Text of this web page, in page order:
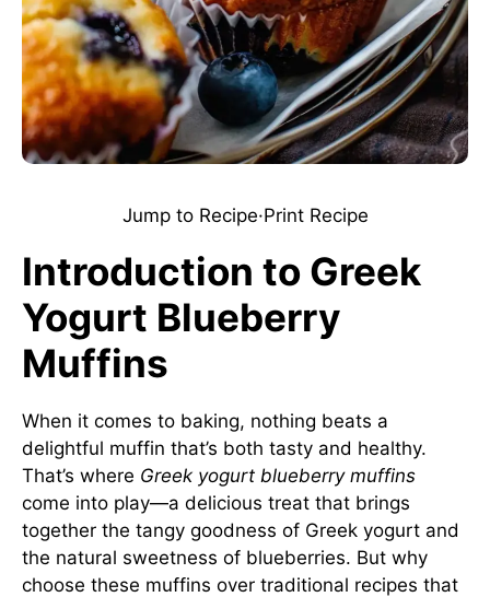
Jump to Recipe·Print Recipe
Introduction to Greek
Yogurt Blueberry
Muffins
When it comes to baking, nothing beats a
delightful muffin that’s both tasty and healthy.
That’s where Greek yogurt blueberry muffins
come into play—a delicious treat that brings
together the tangy goodness of Greek yogurt and
the natural sweetness of blueberries. But why
choose these muffins over traditional recipes that